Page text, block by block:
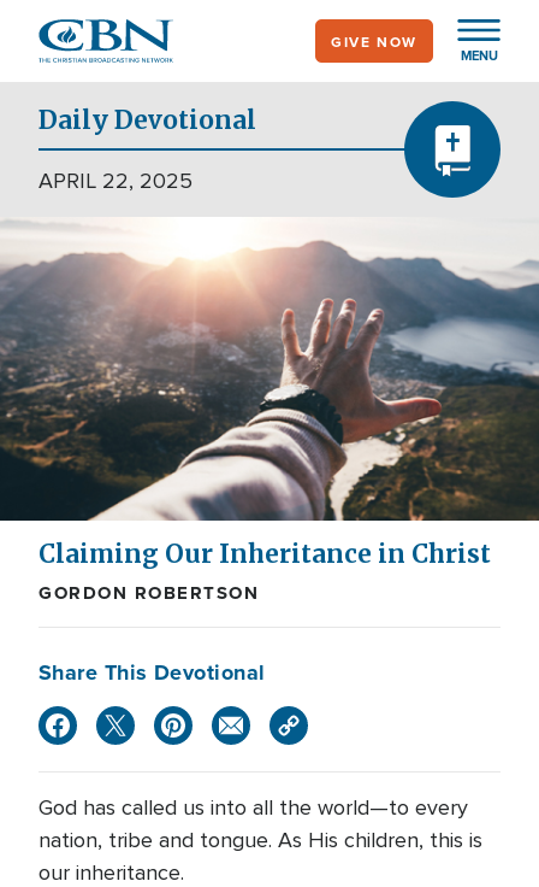
main
content
MENU
GIVE NOW
Daily Devotional
APRIL 22, 2025
Claiming Our Inheritance in Christ
GORDON ROBERTSON
Share This Devotional
God has called us into all the world—to every
nation, tribe and tongue. As His children, this is
our inheritance.